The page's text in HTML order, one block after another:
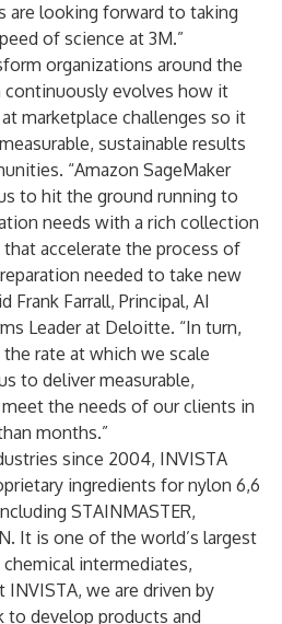
are looking forward to taking
of science at 3M.”
organizations around the
continuously evolves how it
marketplace challenges so it
sustainable results
“Amazon SageMaker
to hit the ground running to
needs with a rich collection
accelerate the process of
needed to take new
Frank Farrall, Principal, AI
Leader at Deloitte. “In turn,
rate at which we scale
to deliver measurable,
the needs of our clients in
months.”
since 2004, INVISTA
ingredients for nylon 6,6
STAINMASTER,
It is one of the world’s largest
intermediates,
INVISTA, we are driven by
develop products and